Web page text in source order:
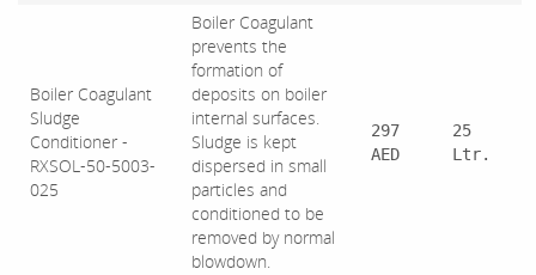
Boiler Coagulant
Sludge
Conditioner -
RXSOL-50-5003-
025
Boiler Coagulant
prevents the
formation of
deposits on boiler
internal surfaces.
Sludge is kept
dispersed in small
particles and
conditioned to be
removed by normal
blowdown.
297
AED
25
Ltr.